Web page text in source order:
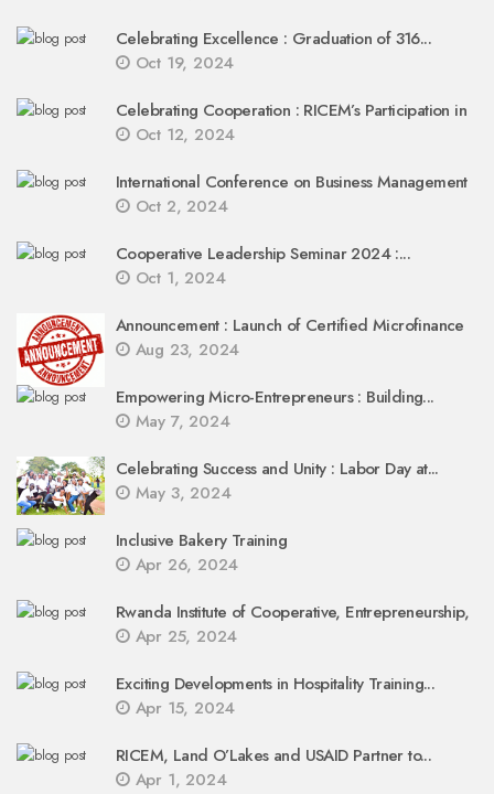
Celebrating Excellence : Graduation of 316...
Oct 19, 2024
Celebrating Cooperation : RICEM’s Participation in
Oct 12, 2024
International Conference on Business Management
Oct 2, 2024
Cooperative Leadership Seminar 2024 :...
Oct 1, 2024
Announcement : Launch of Certified Microfinance
Aug 23, 2024
Empowering Micro-Entrepreneurs : Building...
May 7, 2024
Celebrating Success and Unity : Labor Day at...
May 3, 2024
Inclusive Bakery Training
Apr 26, 2024
Rwanda Institute of Cooperative, Entrepreneurship,
Apr 25, 2024
Exciting Developments in Hospitality Training...
Apr 15, 2024
RICEM, Land O’Lakes and USAID Partner to...
Apr 1, 2024